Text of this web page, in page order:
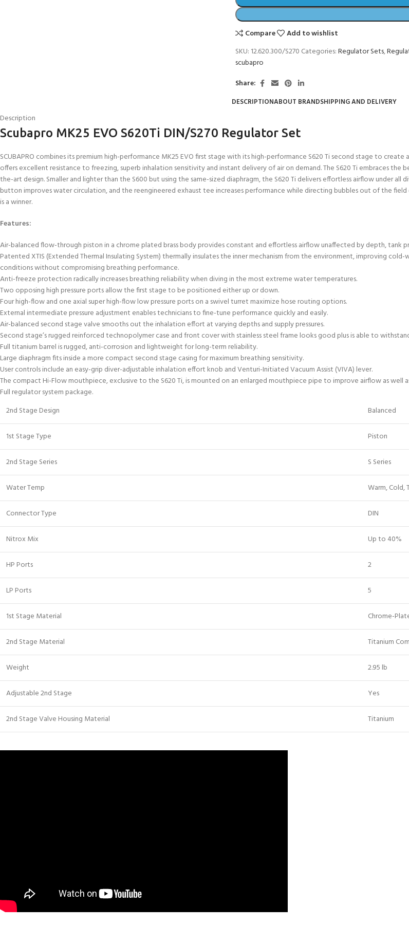
Compare
Add to wishlist
SKU: 12.620.300/S270 Categories:Regulator Sets,
scubapro
Share:
DESCRIPTIONABOUT BRANDSHIPPING AND DELIVERY
Description
Scubapro MK25 EVO S620Ti DIN/S270 Regulator Set
SCUBAPRO combines its premium high-performance MK25 EVO first stage with its high-performance S620 Ti second stage to
offers excellent resistance to freezing, superb inhalation sensitivity and instant delivery of air on demand. The S620 Ti embraces the
the-art design. Smaller and lighter than the S600 but using the same-sized diaphragm, the S620 Ti delivers effortless airflow under
button improves water circulation, and the reengineered exhaust tee increases performance while directing bubbles out of the
is a winner.
Features:
Air-balanced flow-through piston in a chrome plated brass body provides constant and effortless airflow unaffected by depth, tank
Patented XTIS (Extended Thermal Insulating System) thermally insulates the inner mechanism from the environment, improving
conditions without compromising breathing performance.
Anti-freeze protection radically increases breathing reliability when diving in the most extreme water temperatures.
Two opposing high pressure ports allow the first stage to be positioned either up or down.
Four high-flow and one axial super high-flow low pressure ports on a swivel turret maximize hose routing options.
External intermediate pressure adjustment enables technicians to fine-tune performance quickly and easily.
Air-balanced second stage valve smooths out the inhalation effort at varying depths and supply pressures.
Second stage’s rugged reinforced technopolymer case and front cover with stainless steel frame looks good plus is able to
Full titanium barrel is rugged, anti-corrosion and lightweight for long-term reliability.
Large diaphragm fits inside a more compact second stage casing for maximum breathing sensitivity.
User controls include an easy-grip diver-adjustable inhalation effort knob and Venturi-Initiated Vacuum Assist (VIVA) lever.
The compact Hi-Flow mouthpiece, exclusive to the S620 Ti, is mounted on an enlarged mouthpiece pipe to improve airflow as well
Full regulator system package.
2nd Stage Design
Balanced
1st Stage Type Piston
2nd Stage Series S Series
Water Temp Warm, Cold,
Connector Type DIN
Nitrox Mix Up to 40%
HP Ports 2
LP Ports 5
1st Stage Material Chrome-
2nd Stage Material Titanium
Weight 2.95 lb
Adjustable 2nd Stage Yes
2nd Stage Valve Housing Material Titanium